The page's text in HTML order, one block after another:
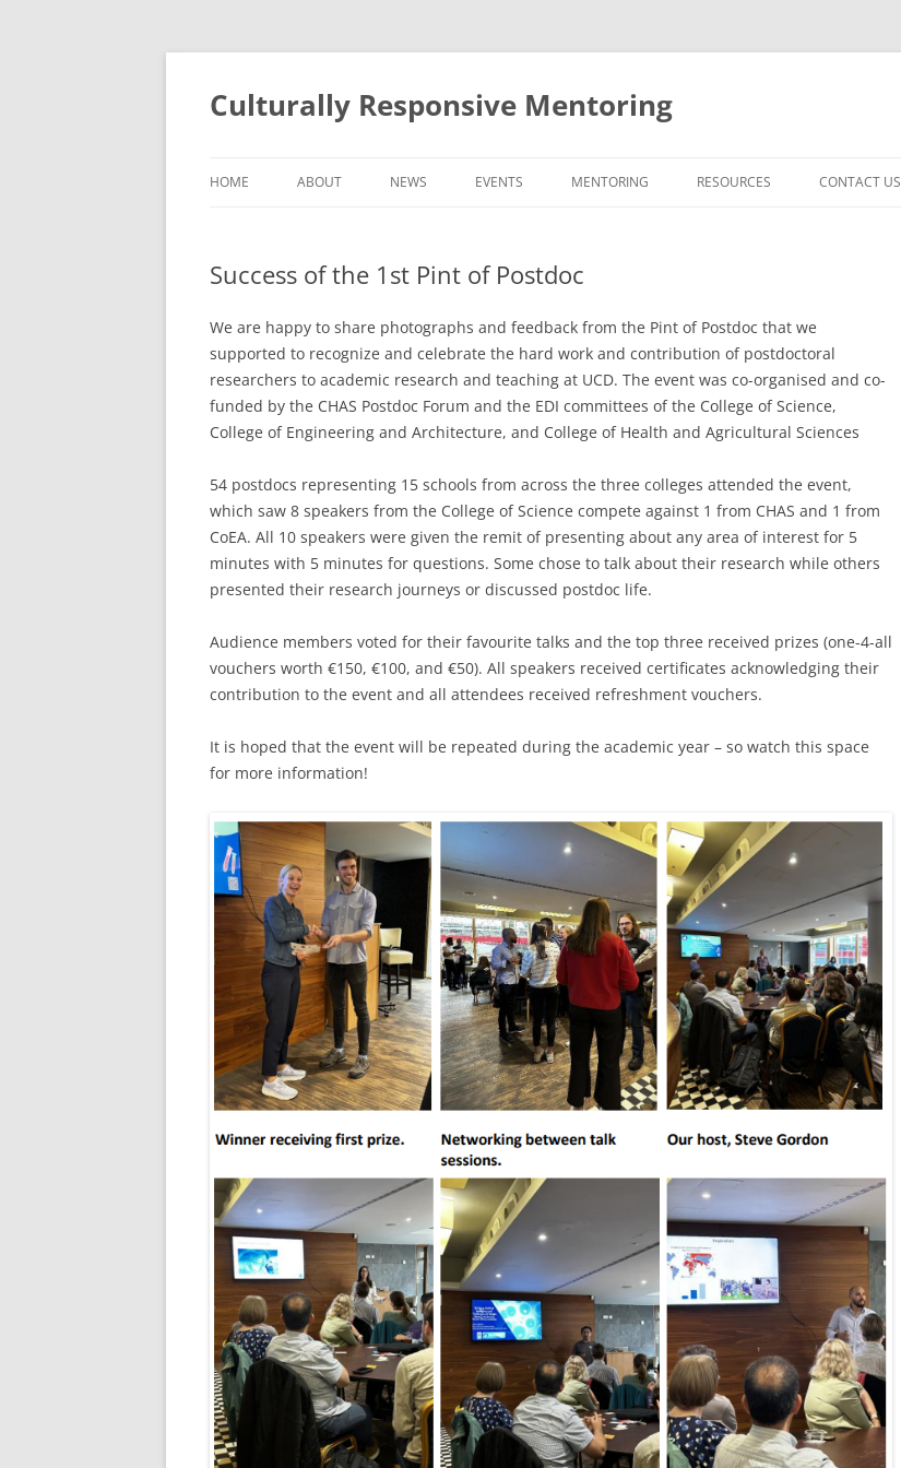
Skip
content
Culturally Responsive Mentoring
HOME ABOUT
ABOUT THE TEAM
NEWS EVENTS MENTORING RESOURCES
EXTERNAL RESOURCES
CONTACT US
Success of the 1st Pint of Postdoc
We are happy to share photographs and feedback from the Pint of Postdoc that we
supported to recognize and celebrate the hard work and contribution of postdoctoral
researchers to academic research and teaching at UCD. The event was co-organised and co-
funded by the CHAS Postdoc Forum and the EDI committees of the College of Science,
College of Engineering and Architecture, and College of Health and Agricultural Sciences
54 postdocs representing 15 schools from across the three colleges attended the event,
which saw 8 speakers from the College of Science compete against 1 from CHAS and 1 from
CoEA. All 10 speakers were given the remit of presenting about any area of interest for 5
minutes with 5 minutes for questions. Some chose to talk about their research while others
presented their research journeys or discussed postdoc life.
Audience members voted for their favourite talks and the top three received prizes (one-4-all
vouchers worth €150, €100, and €50). All speakers received certificates acknowledging their
contribution to the event and all attendees received refreshment vouchers.
It is hoped that the event will be repeated during the academic year – so watch this space
for more information!